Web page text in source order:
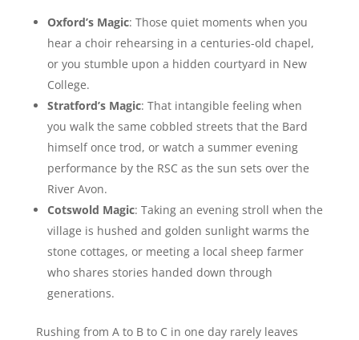
Oxford’s Magic: Those quiet moments when you
hear a choir rehearsing in a centuries-old chapel,
or you stumble upon a hidden courtyard in New
College.
Stratford’s Magic: That intangible feeling when
you walk the same cobbled streets that the Bard
himself once trod, or watch a summer evening
performance by the RSC as the sun sets over the
River Avon.
Cotswold Magic: Taking an evening stroll when the
village is hushed and golden sunlight warms the
stone cottages, or meeting a local sheep farmer
who shares stories handed down through
generations.
Rushing from A to B to C in one day rarely leaves